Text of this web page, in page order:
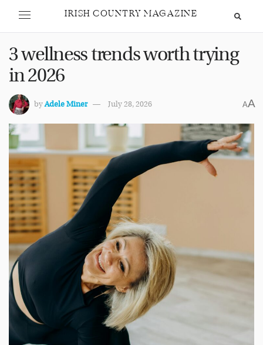
IRISH COUNTRY MAGAZINE
3 wellness trends worth trying
in 2026
byAdele Miner July 28, 2026 AA